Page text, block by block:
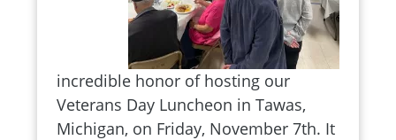
incredible honor of hosting our
Veterans Day Luncheon in Tawas,
Michigan, on Friday, November 7th. It